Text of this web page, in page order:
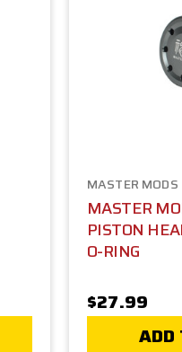
MASTER MODS
MASTER
PISTON
O-RING
$27.99
ADD